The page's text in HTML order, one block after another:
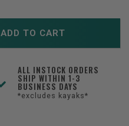
ADD TO CART
ALL INSTOCK ORDERS
SHIP WITHIN 1-3
BUSINESS DAYS
*excludes kayaks*